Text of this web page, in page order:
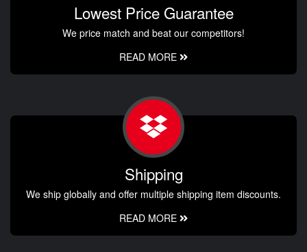
Lowest Price Guarantee
We price match and beat our competitors!
READ MORE
Shipping
We ship globally and offer multiple shipping item discounts.
READ MORE